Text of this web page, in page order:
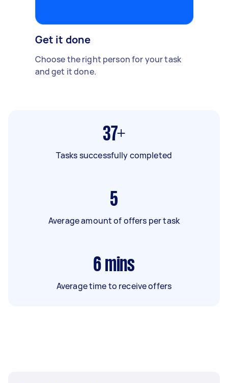
Get it done
Choose the right person for your task
and get it done.
37+
Tasks successfully completed
5
Average amount of offers per task
6 mins
Average time to receive offers